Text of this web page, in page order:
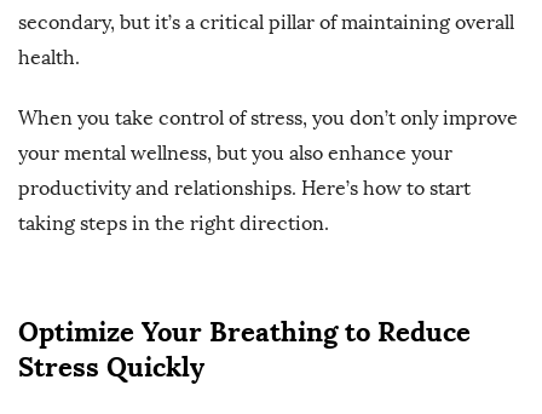
secondary, but it’s a critical pillar of maintaining overall
health.
When you take control of stress, you don’t only improve
your mental wellness, but you also enhance your
productivity and relationships. Here’s how to start
taking steps in the right direction.
Optimize Your Breathing to Reduce
Stress Quickly